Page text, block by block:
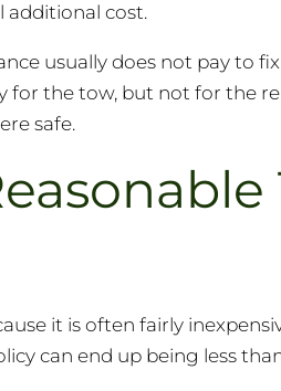
additional cost.
usually does not pay to
the tow, but not for the
safe.
it is often fairly
can end up being less